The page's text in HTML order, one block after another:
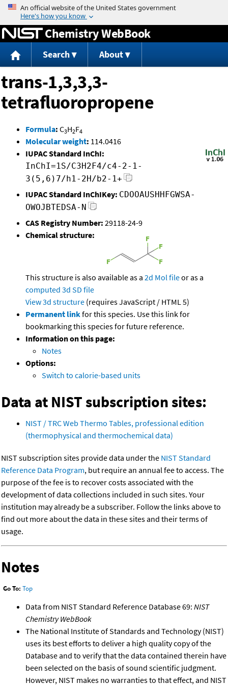
Jump to content
Chemistry WebBook
Search About
trans-1,3,3,3-
tetrafluoropropene
Formula: C3H2F4
Molecular weight: 114.0416
IUPAC Standard InChI:
InChI=1S/C3H2F4/c4-2-1-
3(5,6)7/h1-2H/b2-1+
IUPAC Standard InChIKey: CDOOAUSHHFGWSA-
OWOJBTEDSA-N
CAS Registry Number: 29118-24-9
Chemical structure:
This structure is also available as a 2d Mol fileor as a
computed 3d SD file
View 3d structure (requires JavaScript / HTML 5)
Permanent linkfor this species. Use this link for
bookmarking this species for future reference.
Information on this page:
Notes
Options:
Switch to calorie-based units
Data at NIST subscription sites:
NIST / TRC Web Thermo Tables, professional edition
(thermophysical and thermochemical data)
NIST subscription sites provide data under the NIST Standard
Reference Data Program, but require an annual fee to access. The
purpose of the fee is to recover costs associated with the
development of data collections included in such sites. Your
institution may already be a subscriber. Follow the links above to
find out more about the data in these sites and their terms of
usage.
Notes
Go To: Top
Data from NIST Standard Reference Database 69: NIST
Chemistry WebBook
The National Institute of Standards and Technology (NIST)
uses its best efforts to deliver a high quality copy of the
Database and to verify that the data contained therein have
been selected on the basis of sound scientific judgment.
However, NIST makes no warranties to that effect, and NIST